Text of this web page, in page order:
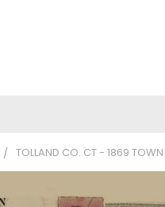
TOLLAND CO. CT - 1869 TOWN